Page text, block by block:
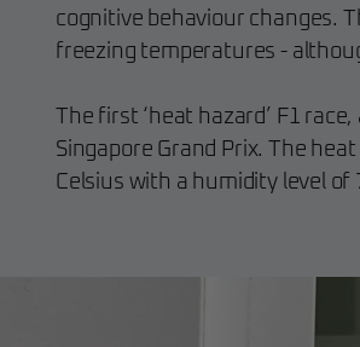
cognitive behaviour changes.
freezing temperatures -
The first ‘heat hazard’ F1
Singapore Grand Prix. The
Celsius with a humidity level